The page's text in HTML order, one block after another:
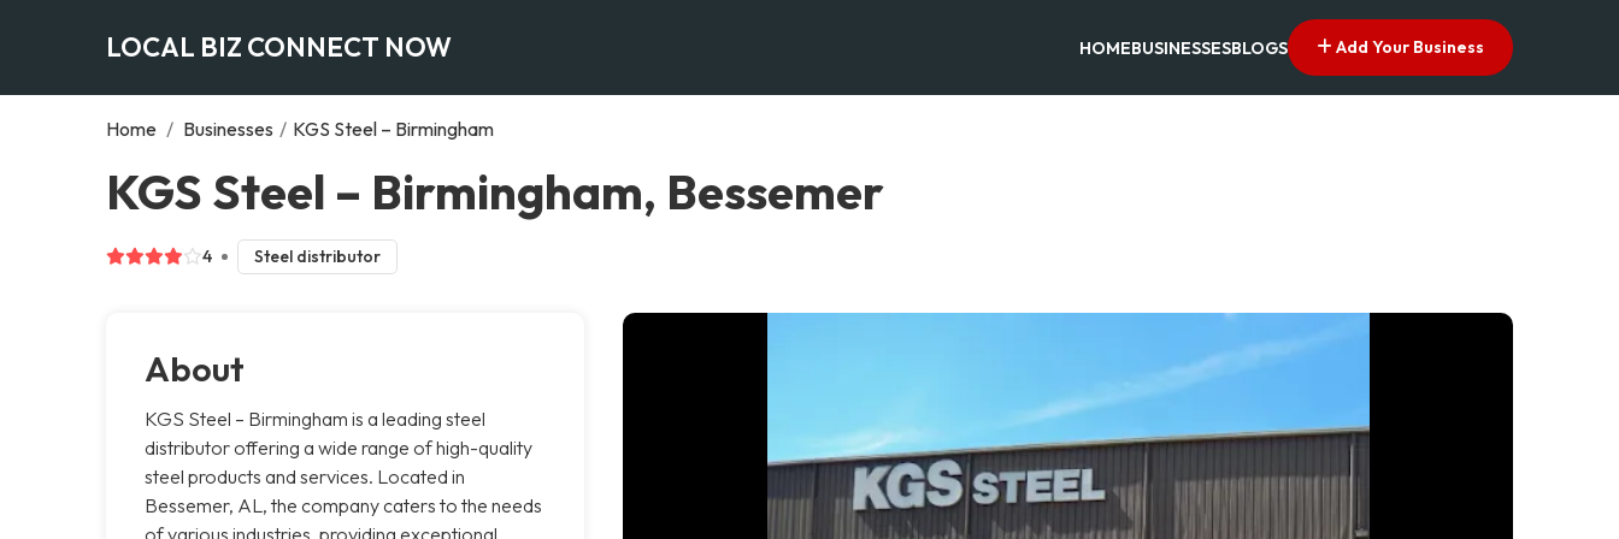
LOCAL BIZ CONNECT NOW HOMEBUSINESSESBLOGS Add Your Business
Home / Businesses / KGS Steel – Birmingham
KGS Steel – Birmingham, Bessemer
4 Steel distributor
About
KGS Steel – Birmingham is a leading steel
distributor offering a wide range of high-quality
steel products and services. Located in
Bessemer, AL, the company caters to the needs
of various industries, providing exceptional